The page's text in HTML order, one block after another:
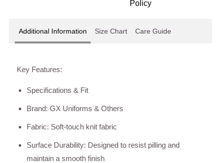
Additional Information Size Chart Care Guide
Key Features:
Specifications & Fit
Brand: GX Uniforms & Others
Fabric: Soft-touch knit fabric
Surface Durability: Designed to resist pilling and
maintain a smooth finish